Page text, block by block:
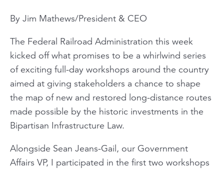
By Jim Mathews/President & CEO
The Federal Railroad Administration this week
kicked off what promises to be a whirlwind series
of exciting full-day workshops around the country
aimed at giving stakeholders a chance to shape
the map of new and restored long-distance routes
made possible by the historic investments in the
Bipartisan Infrastructure Law.
Alongside Sean Jeans-Gail, our Government
Affairs VP, I participated in the first two workshops